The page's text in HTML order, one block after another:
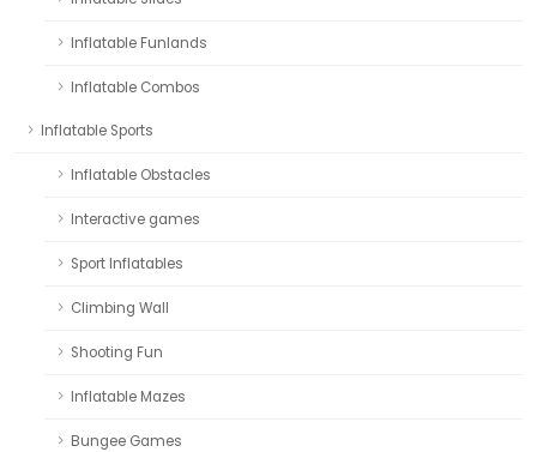
Inflatable Funlands
Inflatable Combos
Inflatable Sports
Inflatable Obstacles
Interactive games
Sport Inflatables
Climbing Wall
Shooting Fun
Inflatable Mazes
Bungee Games